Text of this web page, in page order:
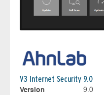
V3 Internet Security 9.0
Version
9.0